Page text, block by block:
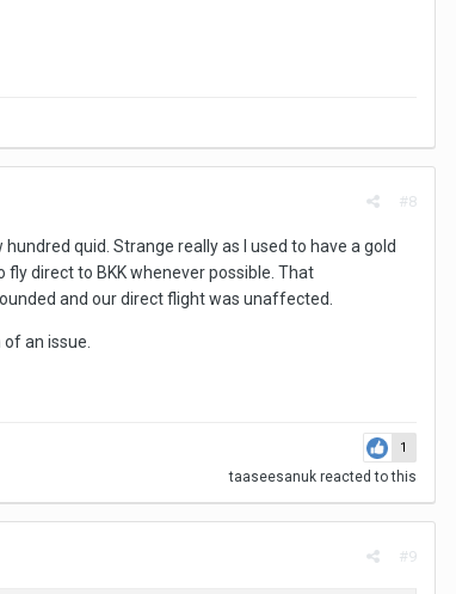
#8
quid. Strange really as I used to have a gold
direct to BKK whenever possible. That
and our direct flight was unaffected.
an issue.
1
taaseesanuk reacted to this
#9